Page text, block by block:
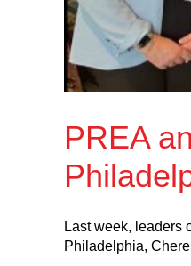
PREA
Last week, leaders
Philadelphia,